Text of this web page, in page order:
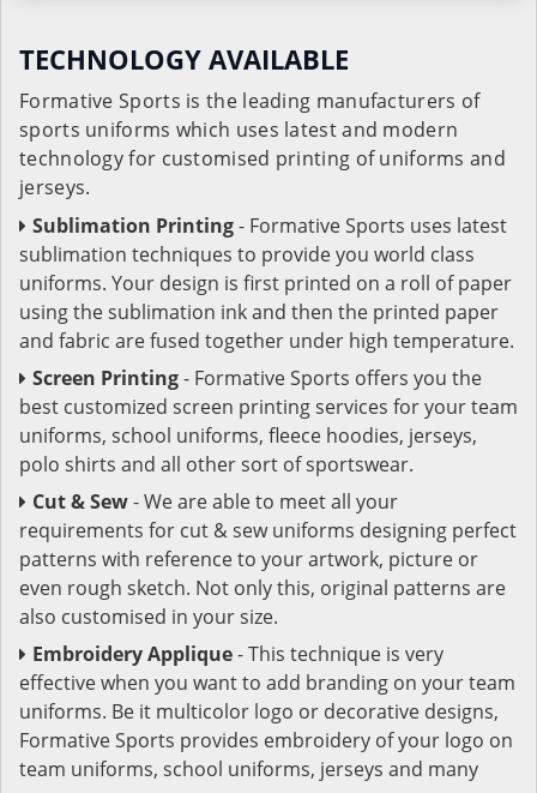
TECHNOLOGY AVAILABLE
Formative Sports is the leading manufacturers of
sports uniforms which uses latest and modern
technology for customised printing of uniforms and
jerseys.
Sublimation Printing- Formative Sports uses latest
sublimation techniques to provide you world class
uniforms. Your design is first printed on a roll of paper
using the sublimation ink and then the printed paper
and fabric are fused together under high temperature.
Screen Printing- Formative Sports offers you the
best customized screen printing services for your team
uniforms, school uniforms, fleece hoodies, jerseys,
polo shirts and all other sort of sportswear.
Cut & Sew- We are able to meet all your
requirements for cut & sew uniforms designing perfect
patterns with reference to your artwork, picture or
even rough sketch. Not only this, original patterns are
also customised in your size.
Embroidery Applique- This technique is very
effective when you want to add branding on your team
uniforms. Be it multicolor logo or decorative designs,
Formative Sports provides embroidery of your logo on
team uniforms, school uniforms, jerseys and many